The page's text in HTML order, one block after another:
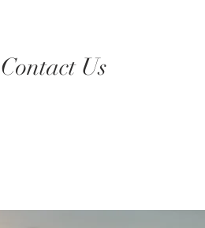
Contact Us